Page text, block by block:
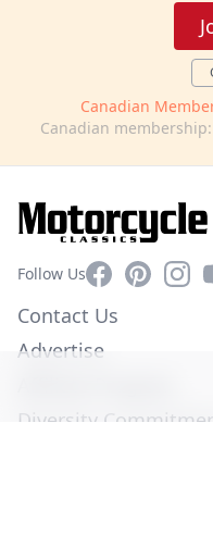
Canadian
Canadian
Follow UsFacebookPinterest
Contact Us
Advertise
Diversity